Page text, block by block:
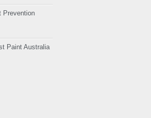
Prevention
Paint Australia